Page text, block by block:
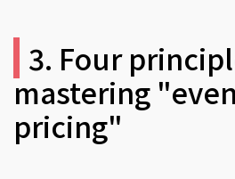
3. Four
mastering
pricing"